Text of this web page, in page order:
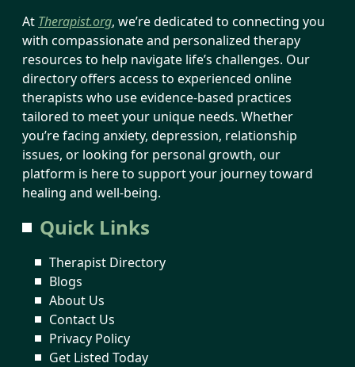
At Therapist.org, we’re dedicated to connecting you
with compassionate and personalized therapy
resources to help navigate life’s challenges. Our
directory offers access to experienced online
therapists who use evidence-based practices
tailored to meet your unique needs. Whether
you’re facing anxiety, depression, relationship
issues, or looking for personal growth, our
platform is here to support your journey toward
healing and well-being.
Quick Links
Therapist Directory
Blogs
About Us
Contact Us
Privacy Policy
Get Listed Today